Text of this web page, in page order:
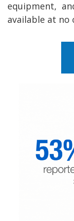
equipment,
available at no